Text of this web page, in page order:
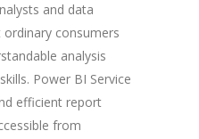
and data
consumers
analysis
Power BI Service
efficient report
from